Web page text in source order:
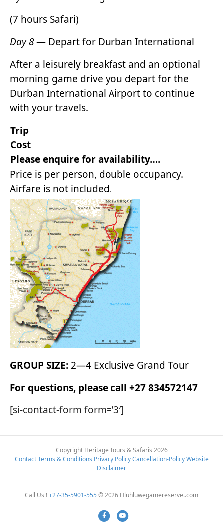
(7 hours Safari)
Day 8— Depart for Durban International
After a leisurely breakfast and an optional
morning game drive you depart for the
Durban International Airport to continue
with your travels.
Trip
Please enquire for availability….
Price is per person, double occupancy.
Airfare is not included.
GROUP SIZE:2—4 Exclusive Grand Tour
For questions, please call +27 834572147
[si-contact-form form=’3′]
Copyright Heritage Tours & Safaris 2026
Contact Terms & Conditions Privacy Policy Cancellation-Policy Website
Disclaimer
Call Us !+27-35-5901-555© 2026 Hluhluwegamereserve..com
FacebookYoutube